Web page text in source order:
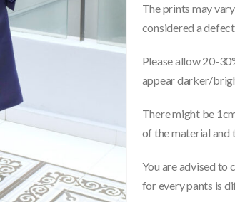
The prints may
considered a defect.
Please allow 20-
appear darker/
There might be
of the material and
You are advised to
for every pants is